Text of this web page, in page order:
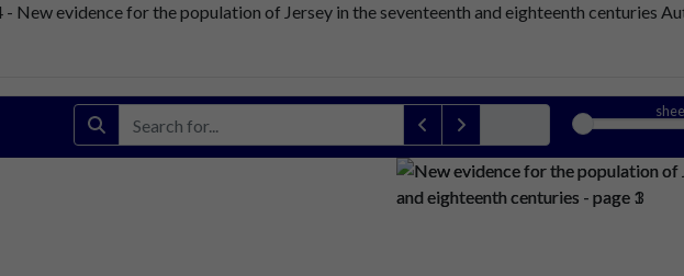
New evidence for the population of Jersey in the seventeenth and eighteenth centuries